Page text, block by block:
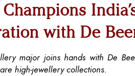
with De
major joins hands with De
high-jewellery collections.